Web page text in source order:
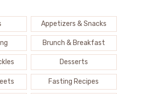
Appetizers & Snacks
Brunch & Breakfast
Desserts
Fasting Recipes